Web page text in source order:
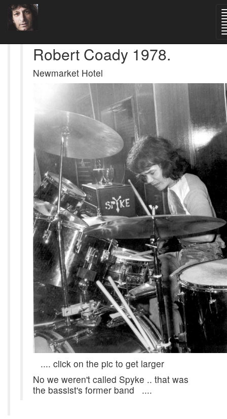
Robert Coady 1978.
Newmarket Hotel
.... click on the pic to get larger
No we weren't called Spyke .. that was
the bassist's former band ....